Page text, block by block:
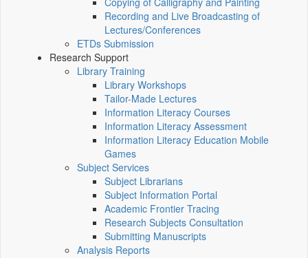
Recording and Live Broadcasting of
Lectures/Conferences
ETDs Submission
Research Support
Library Training
Library Workshops
Tailor-Made Lectures
Information Literacy Courses
Information Literacy Assessment
Information Literacy Education Mobile
Games
Subject Services
Subject Librarians
Subject Information Portal
Academic Frontier Tracing
Research Subjects Consultation
Submitting Manuscripts
Analysis Reports